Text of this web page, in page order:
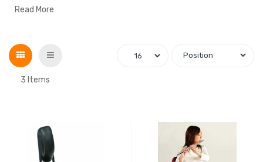
Read More
Grid List
3 Items